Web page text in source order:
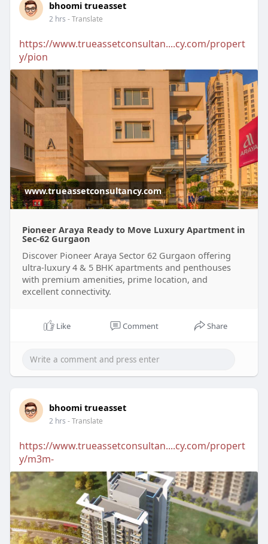
bhoomi trueasset
2 hrs - Translate
https://www.trueassetconsultan....cy.com/propert
y/pion
www.trueassetconsultancy.com
Pioneer Araya Ready to Move Luxury Apartment in
Sec-62 Gurgaon
Discover Pioneer Araya Sector 62 Gurgaon offering
ultra-luxury 4 & 5 BHK apartments and penthouses
with premium amenities, prime location, and
excellent connectivity.
Like Comment Share
bhoomi trueasset
2 hrs - Translate
https://www.trueassetconsultan....cy.com/propert
y/m3m-